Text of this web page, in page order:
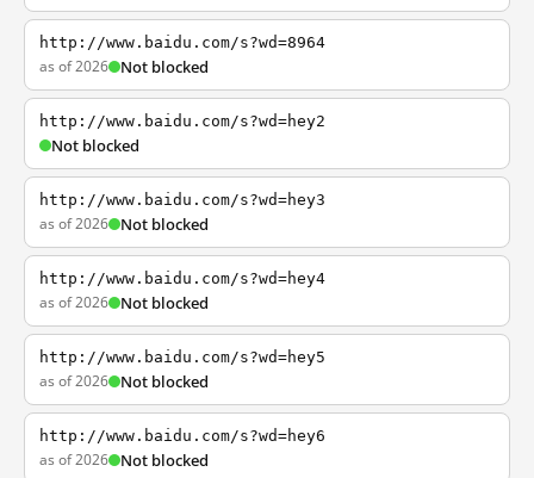
http://www.baidu.com/s?wd=8964
as of 2026 Not blocked
http://www.baidu.com/s?wd=hey2
Not blocked
http://www.baidu.com/s?wd=hey3
as of 2026 Not blocked
http://www.baidu.com/s?wd=hey4
as of 2026 Not blocked
http://www.baidu.com/s?wd=hey5
as of 2026 Not blocked
http://www.baidu.com/s?wd=hey6
as of 2026 Not blocked